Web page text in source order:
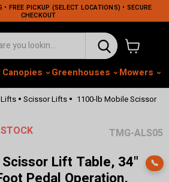
FREE PICKUP (SELECT LOCATIONS) • SECURE
CHECKOUT
View cart
Greenhouses Mowers
• Scissor Lifts • 1100-lb Mobile Scissor
TMG-ALS05
Lift Table, 34"
📞